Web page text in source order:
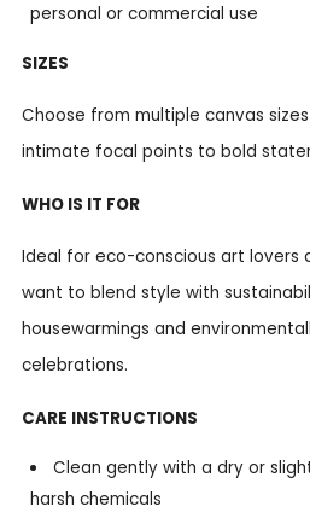
personal or commercial use
SIZES
Choose from multiple canvas
intimate focal points to bold
WHO IS IT FOR
Ideal for eco-conscious art lovers
want to blend style with
housewarmings and
celebrations.
CARE INSTRUCTIONS
Clean gently with a dry or
harsh chemicals